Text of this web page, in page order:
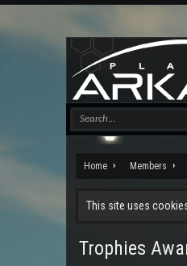
Home Members
This site uses
Trophies